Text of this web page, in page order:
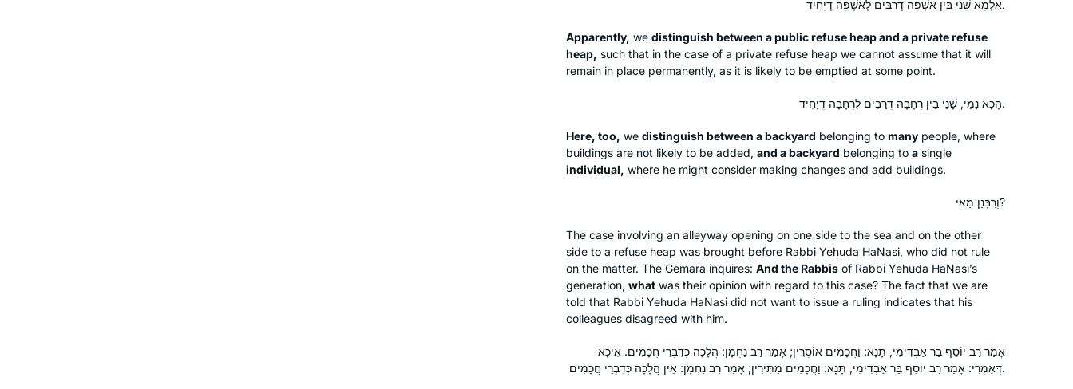
אַלְמָא שָׁנֵי בֵּין אַשְׁפָּה דְרַבִּים לְאַשְׁפָּה דְיָחִיד.
Apparently, we distinguish between a public refuse heap and a private refuse
heap, such that in the case of a private refuse heap we cannot assume that it will
remain in place permanently, as it is likely to be emptied at some point.
הָכָא נָמֵי, שָׁנֵי בֵּין רְחָבָה דְרַבִּים לִרְחָבָה דְיָחִיד.
Here, too, we distinguish between a backyard belonging to many people, where
buildings are not likely to be added, and a backyard belonging to a single
individual, where he might consider making changes and add buildings.
וְרַבָּנַן מַאי?
The case involving an alleyway opening on one side to the sea and on the other
side to a refuse heap was brought before Rabbi Yehuda HaNasi, who did not rule
on the matter. The Gemara inquires: And the Rabbis of Rabbi Yehuda HaNasi’s
generation, what was their opinion with regard to this case? The fact that we are
told that Rabbi Yehuda HaNasi did not want to issue a ruling indicates that his
colleagues disagreed with him.
אָמַר רַב יוֹסֵף בַּר אַבְדִּימִי, תָּנָא: וַחֲכָמִים אוֹסְרִין; אָמַר רַב נַחְמָן: הֲלָכָה כְּדִבְרֵי חֲכָמִים. אִיכָּא
דְּאָמְרִי: אָמַר רַב יוֹסֵף בַּר אַבְדִּימִי, תָּנָא: וַחֲכָמִים מַתִּירִין; אָמַר רַב נַחְמָן: אֵין הֲלָכָה כְּדִבְרֵי חֲכָמִים.
I started last year after completing the
Pesach Sugiyot class. Masechet Yoma
might seem like a difficult set of
Liturgy I’d always had trouble
connecting with took on new meaning
Minnesota, United States
I started learning Daf in Jan 2020 with
Brachot b/c I had never seen the
Jewish people united around
something so positive, and I wanted to
broaden my background in Torah
Shebal Peh- Maayanot gave me a
great gemara education, but I knew
that I could hold a conversation in
TSB. I’m so thankful for Daf and have
gained immensely.
Meira Shapiro